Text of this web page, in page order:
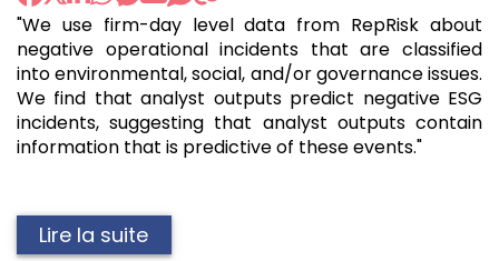
"We use firm-day level data from RepRisk about
negative operational incidents that are classified
into environmental, social, and/or governance issues.
We find that analyst outputs predict negative ESG
incidents, suggesting that analyst outputs contain
information that is predictive of these events."
Lire la suite